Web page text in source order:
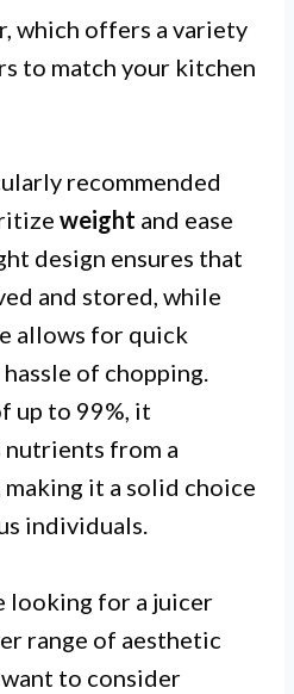
which offers a variety
to match your kitchen
recommended
weight and ease
design ensures that
and stored, while
allows for quick
of chopping.
up to 99%, it
from a
it a solid choice
individuals.
looking for a juicer
range of aesthetic
to consider